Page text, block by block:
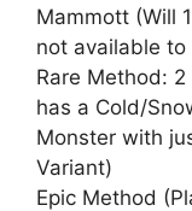
Mammott (Will
not available
Rare Method:
has a Cold/
Monster with
Variant)
Epic Method